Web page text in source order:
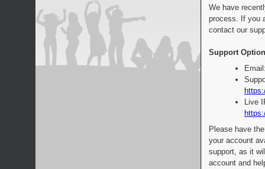
We have
process. If you
contact our
Support
Live
Please have
your account
support, as it
account and